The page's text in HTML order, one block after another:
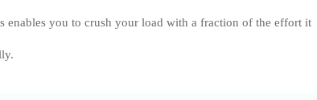
enables you to crush your load with a fraction of the effort it